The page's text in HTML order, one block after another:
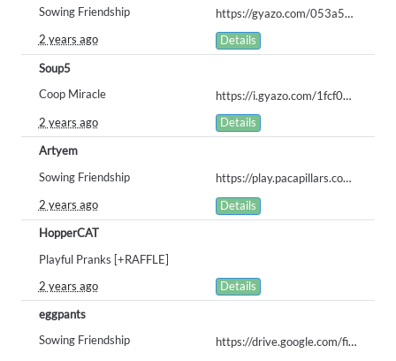
Sowing Friendship
https://gyazo.com/053a5a8217cfcf08927980d08cac7aea
2 years ago
Details
Soup5
Coop Miracle
https://i.gyazo.com/1fcf0071b32f385fdf9ceca1b49b4ba7.png
2 years ago
Details
Artyem
Sowing Friendship
https://play.pacapillars.com/gallery/view/1157
2 years ago
Details
HopperCAT
Playful Pranks [+RAFFLE]
2 years ago
Details
eggpants
Sowing Friendship
https://drive.google.com/file/d/1Yeuh4706kaVbO7FgZhGnOAhTGfkGqsSq/view?usp=sharing